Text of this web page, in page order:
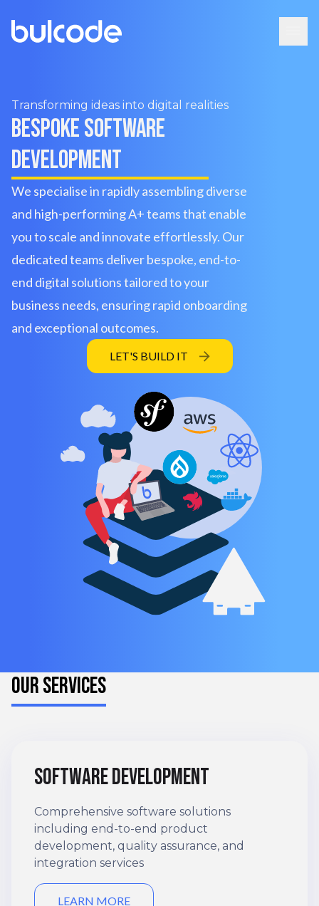
Transforming ideas into digital realities
Bespoke software
development
We specialise in rapidly assembling diverse
and high-performing A+ teams that enable
you to scale and innovate effortlessly. Our
dedicated teams deliver bespoke, end-to-
end digital solutions tailored to your
business needs, ensuring rapid onboarding
and exceptional outcomes.
LET'S BUILD IT
OUR SERVICES
Software development
Comprehensive software solutions
including end-to-end product
development, quality assurance, and
integration services
LEARN MORE